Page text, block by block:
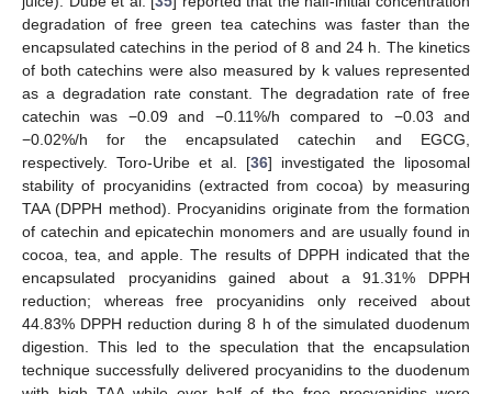
degradation of free green tea catechins was faster than the
encapsulated catechins in the period of 8 and 24 h. The kinetics
of both catechins were also measured by k values represented
as a degradation rate constant. The degradation rate of free
catechin was −0.09 and −0.11%/h compared to −0.03 and
−0.02%/h for the encapsulated catechin and EGCG,
respectively. Toro-Uribe et al. [36] investigated the liposomal
stability of procyanidins (extracted from cocoa) by measuring
TAA (DPPH method). Procyanidins originate from the formation
of catechin and epicatechin monomers and are usually found in
cocoa, tea, and apple. The results of DPPH indicated that the
encapsulated procyanidins gained about a 91.31% DPPH
reduction; whereas free procyanidins only received about
44.83% DPPH reduction during 8 h of the simulated duodenum
digestion. This led to the speculation that the encapsulation
technique successfully delivered procyanidins to the duodenum